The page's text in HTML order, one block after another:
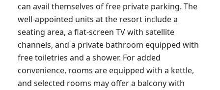
can avail themselves of free private parking. The
well-appointed units at the resort include a
seating area, a flat-screen TV with satellite
channels, and a private bathroom equipped with
free toiletries and a shower. For added
convenience, rooms are equipped with a kettle,
and selected rooms may offer a balcony with